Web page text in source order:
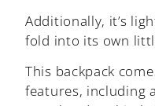
Additionally, it’s
fold into its own
This backpack
features, including